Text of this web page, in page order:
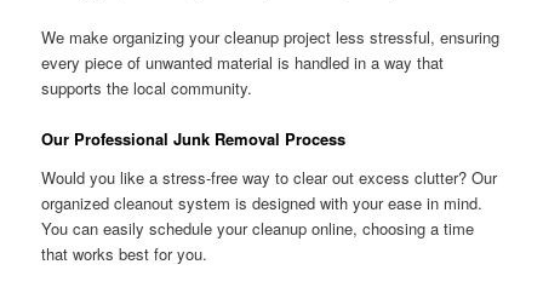
We make organizing your cleanup project less stressful, ensuring
every piece of unwanted material is handled in a way that
supports the local community.
Our Professional Junk Removal Process
Would you like a stress-free way to clear out excess clutter? Our
organized cleanout system is designed with your ease in mind.
You can easily schedule your cleanup online, choosing a time
that works best for you.